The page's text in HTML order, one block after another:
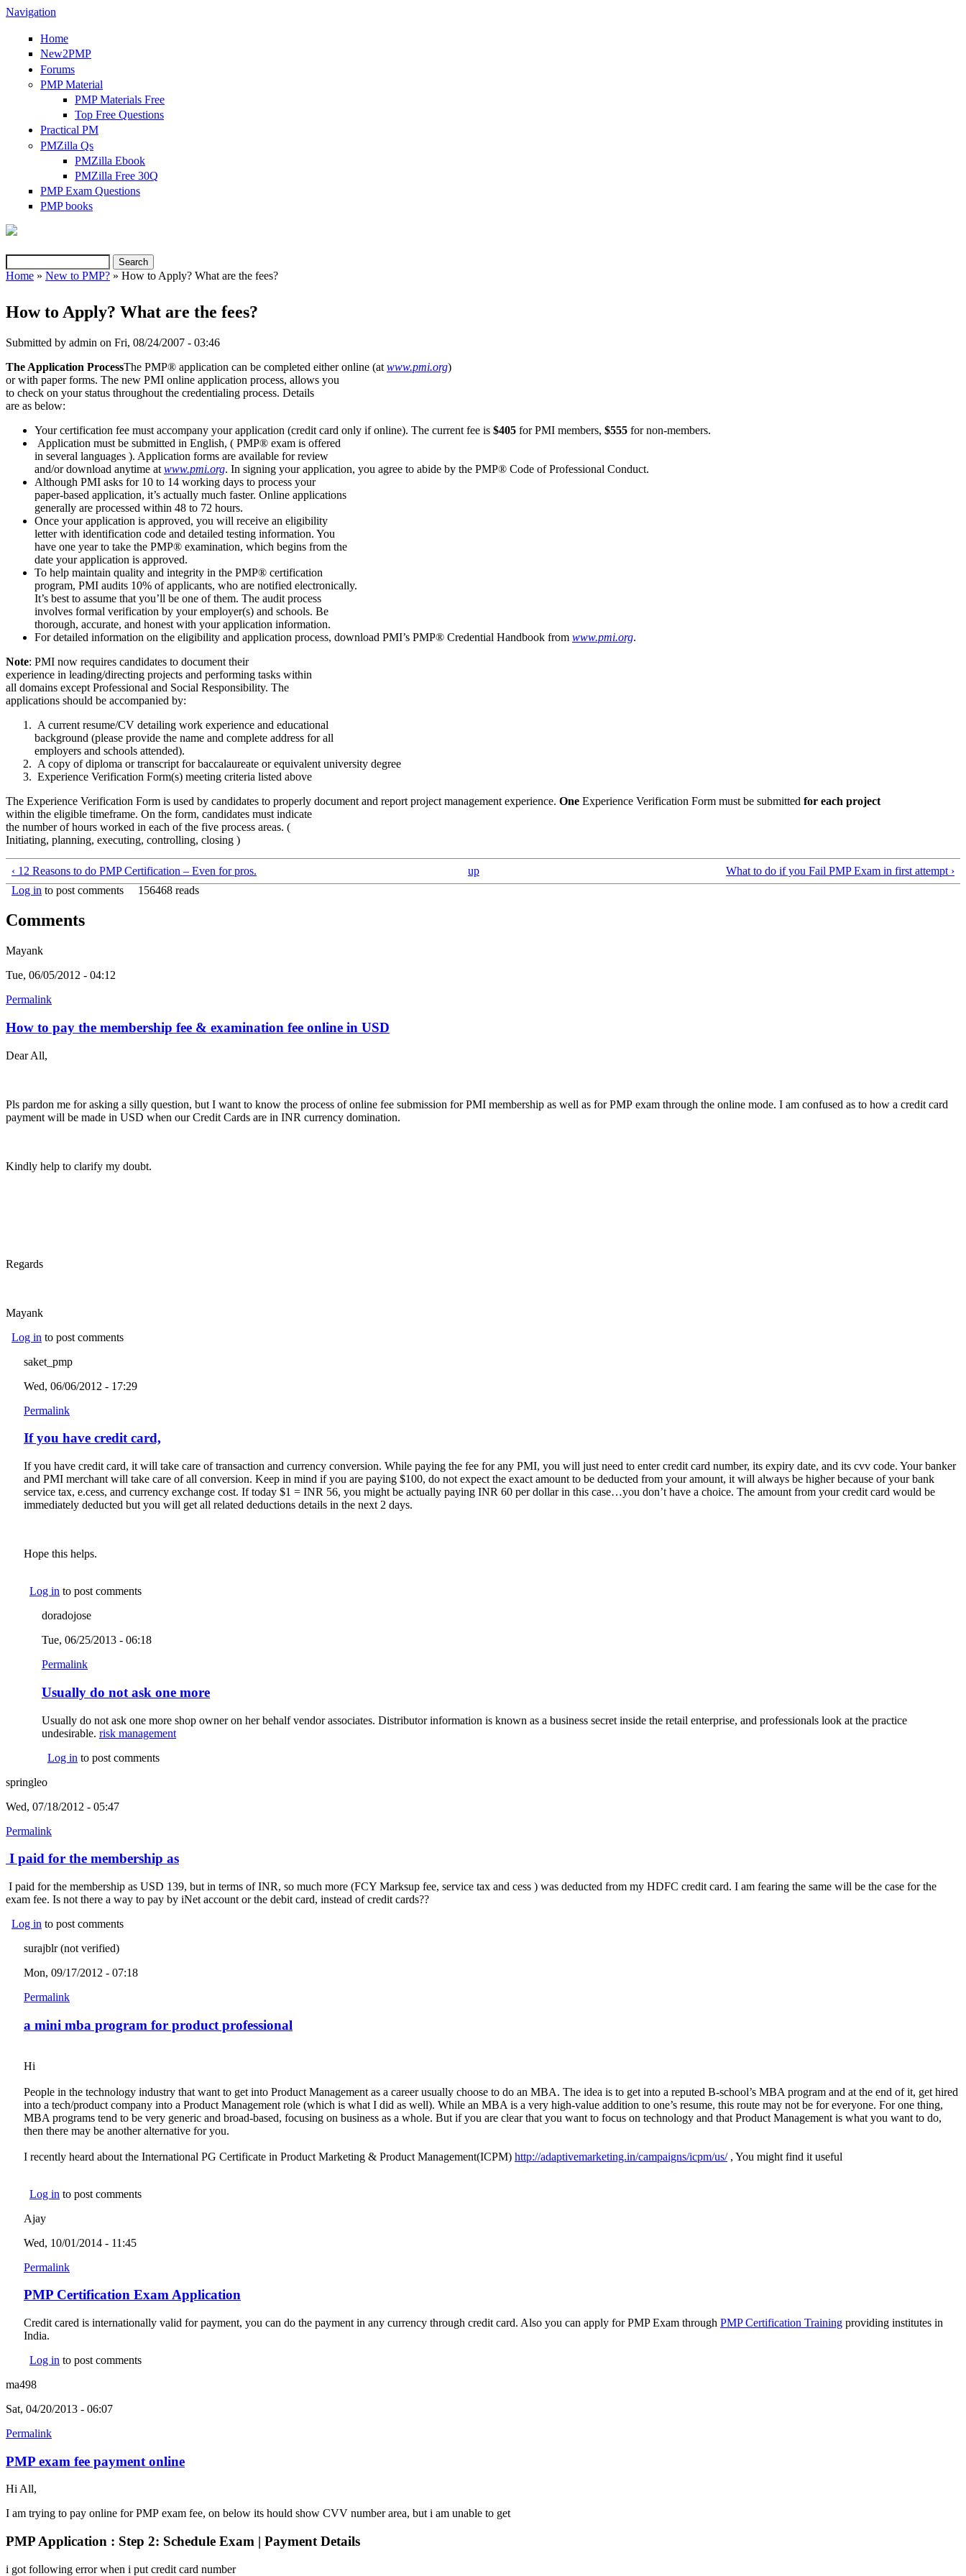
Navigation
Home
New2PMP
Forums
PMP Material
PMP Materials Free
Top Free Questions
Practical PM
PMZilla Qs
PMZilla Ebook
PMZilla Free 30Q
PMP Exam Questions
PMP books
Search form
Home » New to PMP? » How to Apply? What are the fees?
How to Apply? What are the fees?
Submitted by admin on Fri, 08/24/2007 - 03:46
The Application ProcessThe PMP® application can be completed either online (at www.pmi.org(link is external)
)
or with paper forms. The new PMI online application process, allows you
to check on your status throughout the credentialing process. Details
are as below:
Your certification fee must accompany your application (credit card only if online). The current fee is $405 for PMI members, $555 for non-members.
Application must be submitted in English, ( PMP® exam is offered
in several languages ). Application forms are available for review
and/or download anytime at www.pmi.org(link is external)
. In signing your application, you agree to abide by the PMP® Code of Professional Conduct.
Although PMI asks for 10 to 14 working days to process your
paper-based application, it’s actually much faster. Online applications
generally are processed within 48 to 72 hours.
Once your application is approved, you will receive an eligibility
letter with identification code and detailed testing information. You
have one year to take the PMP® examination, which begins from the
date your application is approved.
To help maintain quality and integrity in the PMP® certification
program, PMI audits 10% of applicants, who are notified electronically.
It’s best to assume that you’ll be one of them. The audit process
involves formal verification by your employer(s) and schools. Be
thorough, accurate, and honest with your application information.
For detailed information on the eligibility and application process, download PMI’s PMP® Credential Handbook from www.pmi.org(link is external)
.
Note: PMI now requires candidates to document their
experience in leading/directing projects and performing tasks within
all domains except Professional and Social Responsibility. The
applications should be accompanied by:
A current resume/CV detailing work experience and educational
background (please provide the name and complete address for all
employers and schools attended).
A copy of diploma or transcript for baccalaureate or equivalent university degree
Experience Verification Form(s) meeting criteria listed above
The Experience Verification Form is used by candidates to properly document and report project management experience. One Experience Verification Form must be submitted for each project
within the eligible timeframe. On the form, candidates must indicate
the number of hours worked in each of the five process areas. (
Initiating, planning, executing, controlling, closing )
‹ 12 Reasons to do PMP Certification – Even for pros. up
What to do if you Fail PMP Exam in first attempt ›
Log in to post comments 156468 reads
Comments
Mayank
Tue, 06/05/2012 - 04:12
Permalink
How to pay the membership fee & examination fee online in USD
Dear All,
Pls pardon me for asking a silly question, but I want to know the process of online fee submission for PMI membership as well as for PMP exam through the online mode. I am confused as to how a credit card
payment will be made in USD when our Credit Cards are in INR currency domination.
Kindly help to clarify my doubt.
Regards
Mayank
Log in to post comments
saket_pmp
Wed, 06/06/2012 - 17:29
Permalink
If you have credit card,
If you have credit card, it will take care of transaction and currency conversion. While paying the fee for any PMI, you will just need to enter credit card number, its expiry date, and its cvv code. Your banker
and PMI merchant will take care of all conversion. Keep in mind if you are paying $100, do not expect the exact amount to be deducted from your amount, it will always be higher because of your bank
service tax, e.cess, and currency exchange cost. If today $1 = INR 56, you might be actually paying INR 60 per dollar in this case…you don’t have a choice. The amount from your credit card would be
immediately deducted but you will get all related deductions details in the next 2 days.
Hope this helps.
Log in to post comments
doradojose
Tue, 06/25/2013 - 06:18
Permalink
Usually do not ask one more
Usually do not ask one more shop owner on her behalf vendor associates. Distributor information is known as a business secret inside the retail enterprise, and professionals look at the practice
undesirable. risk management
Log in to post comments
springleo
Wed, 07/18/2012 - 05:47
Permalink
I paid for the membership as
I paid for the membership as USD 139, but in terms of INR, so much more (FCY Marksup fee, service tax and cess ) was deducted from my HDFC credit card. I am fearing the same will be the case for the
exam fee. Is not there a way to pay by iNet account or the debit card, instead of credit cards??
Log in to post comments
surajblr (not verified)
Mon, 09/17/2012 - 07:18
Permalink
a mini mba program for product professional
Hi
People in the technology industry that want to get into Product Management as a career usually choose to do an MBA. The idea is to get into a reputed B-school’s MBA program and at the end of it, get hired
into a tech/product company into a Product Management role (which is what I did as well). While an MBA is a very high-value addition to one’s resume, this route may not be for everyone. For one thing,
MBA programs tend to be very generic and broad-based, focusing on business as a whole. But if you are clear that you want to focus on technology and that Product Management is what you want to do,
then there may be another alternative for you.
I recently heard about the International PG Certificate in Product Marketing & Product Management(ICPM) http://adaptivemarketing.in/campaigns/icpm/us/(link is external)
, You might find it useful
Log in to post comments
Ajay
Wed, 10/01/2014 - 11:45
Permalink
PMP Certification Exam Application
Credit cared is internationally valid for payment, you can do the payment in any currency through credit card. Also you can apply for PMP Exam through PMP Certification Training (link is external)
providing institutes in
India.
Log in to post comments
ma498
Sat, 04/20/2013 - 06:07
Permalink
PMP exam fee payment online
Hi All,
I am trying to pay online for PMP exam fee, on below its hould show CVV number area, but i am unable to get
PMP Application : Step 2: Schedule Exam | Payment Details
i got following error when i put credit card number